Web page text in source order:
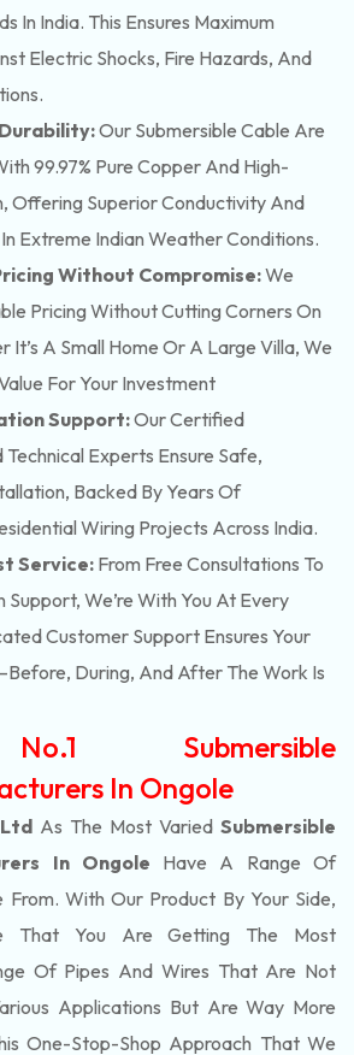
In India. This Ensures Maximum
Electric Shocks, Fire Hazards, And
Our Submersible Cable Are
99.97% Pure Copper And High-
Offering Superior Conductivity And
Extreme Indian Weather Conditions.
Without Compromise:We
Pricing Without Cutting Corners On
It’s A Small Home Or A Large Villa, We
For Your Investment
Support:Our Certified
Experts Ensure Safe,
Backed By Years Of
Wiring Projects Across India.
Service:From Free Consultations To
We’re With You At Every
Customer Support Ensures Your
During, And After The Work Is
Submersible
In Ongole
As The Most Varied Submersible
In Ongole Have A Range Of
From. With Our Product By Your Side,
That You Are Getting The Most
Of Pipes And Wires That Are Not
Applications But Are Way More
One-Stop-Shop Approach That We